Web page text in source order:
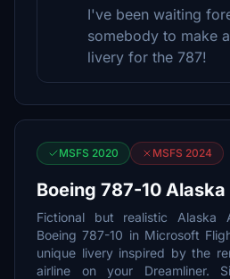
I've been waiting
somebody to make
livery for the 787!
MSFS 2020 MSFS 2024
Boeing 787-10
Fictional but realistic Alaska
Boeing 787-10 in Microsoft
unique livery inspired by the
airline on your Dreamliner.